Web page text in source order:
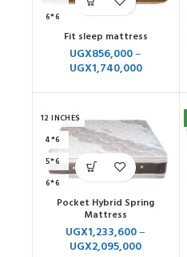
6*6
10 INCHES
12 INCHES
Fit sleep mattress
UGX856,000–
UGX1,740,000
12 INCHES
4*6
5*6
6*6
7*7Pocket Hybrid Spring
Mattress
UGX1,233,600–
UGX2,095,000